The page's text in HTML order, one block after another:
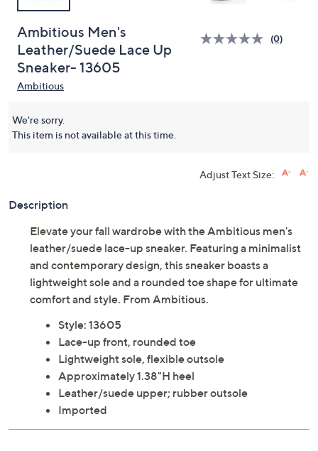
Ambitious Men's
Leather/Suede Lace Up
Sneaker- 13605
(0)
Ambitious
We're sorry.
This item is not available at this time.
Adjust Text Size:
Description
Elevate your fall wardrobe with the Ambitious men's
leather/suede lace-up sneaker. Featuring a minimalist
and contemporary design, this sneaker boasts a
lightweight sole and a rounded toe shape for ultimate
comfort and style. From Ambitious.
Style: 13605
Lace-up front, rounded toe
Lightweight sole, flexible outsole
Approximately 1.38"H heel
Leather/suede upper; rubber outsole
Imported